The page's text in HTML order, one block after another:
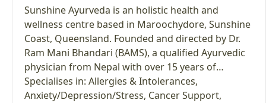
Sunshine Ayurveda is an holistic health and
wellness centre based in Maroochydore, Sunshine
Coast, Queensland. Founded and directed by Dr.
Ram Mani Bhandari (BAMS), a qualified Ayurvedic
physician from Nepal with over 15 years of…
Specialises in: Allergies & Intolerances,
Anxiety/Depression/Stress, Cancer Support,